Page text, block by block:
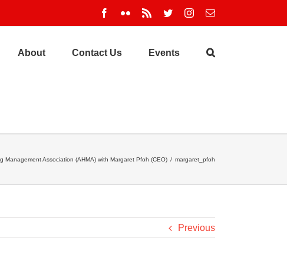
Facebook
Flickr Rss TwitterInstagram
Email
About Contact Us Events
Management Association (AHMA) with Margaret Pfoh (CEO) / margaret_pfoh
Previous